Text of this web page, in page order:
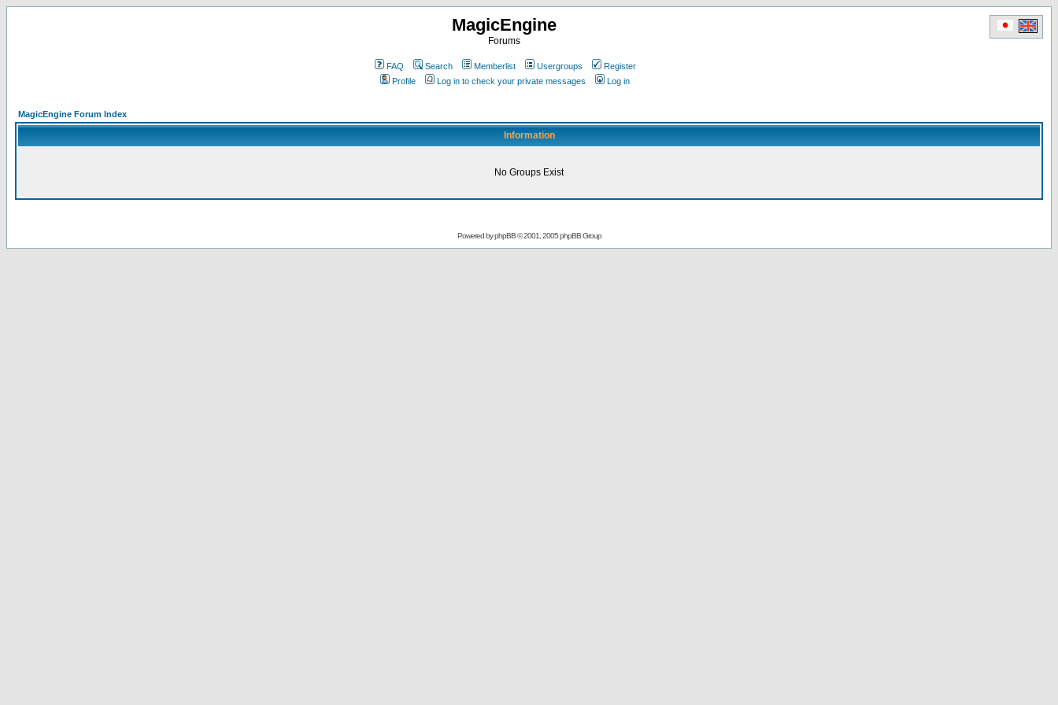
MagicEngine
Forums
FAQ Search Memberlist Usergroups
Register
Profile
Log in to check your private messages Log in
MagicEngine Forum Index
Information
No Groups Exist
Powered byphpBB© 2001, 2005 phpBB Group